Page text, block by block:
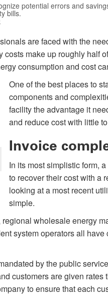
potential errors and
bills.
are faced with the
costs make up roughly half
consumption and cost
One of the best places to
components and
facility the advantage it
and reduce cost with little
Invoice
In its most simplistic form,
to recover their cost with a
looking at a most recent
simple.
wholesale energy
system operators all
by the public
customers are given
to ensure that each